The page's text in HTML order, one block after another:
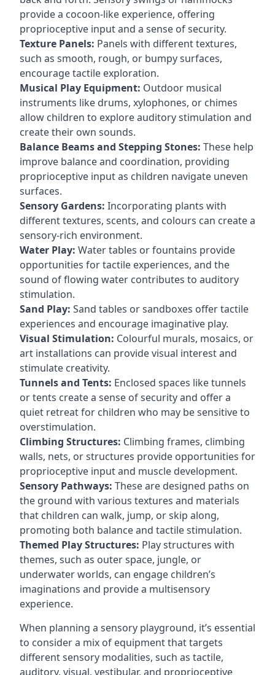
provide a cocoon-like experience, offering
proprioceptive input and a sense of security.
Texture Panels: Panels with different textures,
such as smooth, rough, or bumpy surfaces,
encourage tactile exploration.
Musical Play Equipment: Outdoor musical
instruments like drums, xylophones, or chimes
allow children to explore auditory stimulation and
create their own sounds.
Balance Beams and Stepping Stones: These help
improve balance and coordination, providing
proprioceptive input as children navigate uneven
surfaces.
Sensory Gardens: Incorporating plants with
different textures, scents, and colours can create a
sensory-rich environment.
Water Play: Water tables or fountains provide
opportunities for tactile experiences, and the
sound of flowing water contributes to auditory
stimulation.
Sand Play: Sand tables or sandboxes offer tactile
experiences and encourage imaginative play.
Visual Stimulation: Colourful murals, mosaics, or
art installations can provide visual interest and
stimulate creativity.
Tunnels and Tents: Enclosed spaces like tunnels
or tents create a sense of security and offer a
quiet retreat for children who may be sensitive to
overstimulation.
Climbing Structures: Climbing frames, climbing
walls, nets, or structures provide opportunities for
proprioceptive input and muscle development.
Sensory Pathways: These are designed paths on
the ground with various textures and materials
that children can walk, jump, or skip along,
promoting both balance and tactile stimulation.
Themed Play Structures: Play structures with
themes, such as outer space, jungle, or
underwater worlds, can engage children’s
imaginations and provide a multisensory
experience.
When planning a sensory playground, it’s essential
to consider a mix of equipment that targets
different sensory modalities, such as tactile,
auditory, visual, vestibular, and proprioceptive